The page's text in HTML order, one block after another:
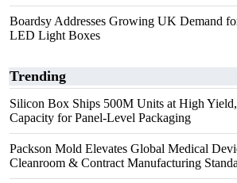
Boardsy Addresses Growing UK Demand
LED Light Boxes
Trending
Silicon Box Ships 500M Units at High
Capacity for Panel-Level Packaging
Packson Mold Elevates Global Medical
Cleanroom & Contract Manufacturing